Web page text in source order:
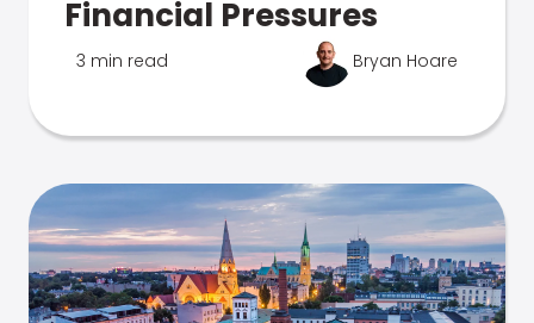
Financial Pressures
3 min read Bryan Hoare